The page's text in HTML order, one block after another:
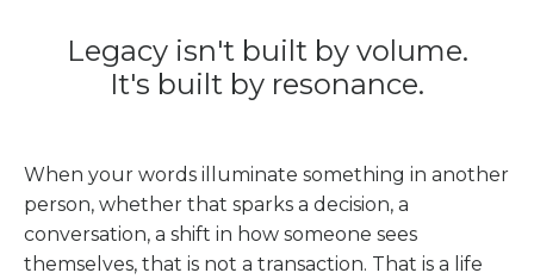
Legacy isn't built by volume.
It's built by resonance.
When your words illuminate something in another
person, whether that sparks a decision, a
conversation, a shift in how someone sees
themselves, that is not a transaction. That is a life